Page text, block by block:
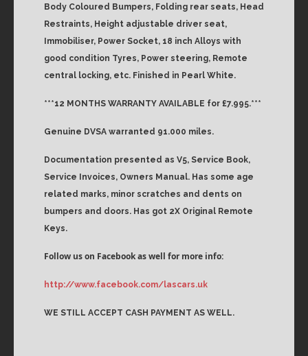
Body Coloured Bumpers, Folding rear seats, Head
Restraints, Height adjustable driver seat,
Immobiliser, Power Socket, 18 inch Alloys with
good condition Tyres, Power steering, Remote
central locking, etc. Finished in Pearl White.
***12 MONTHS WARRANTY AVAILABLE for £7.995.***
Genuine DVSA warranted 91.000 miles.
Documentation presented as V5, Service Book,
Service Invoices, Owners Manual. Has some age
related marks, minor scratches and dents on
bumpers and doors. Has got 2X Original Remote
Keys.
Follow us on Facebook as well for more info:
http://www.facebook.com/lascars.uk
WE STILL ACCEPT CASH PAYMENT AS WELL.